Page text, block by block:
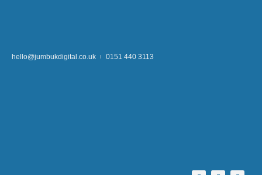
hello@jumbukdigital.co.uk 0151 440 3113